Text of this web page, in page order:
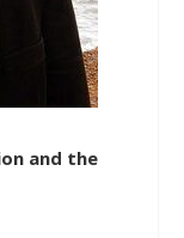
and the